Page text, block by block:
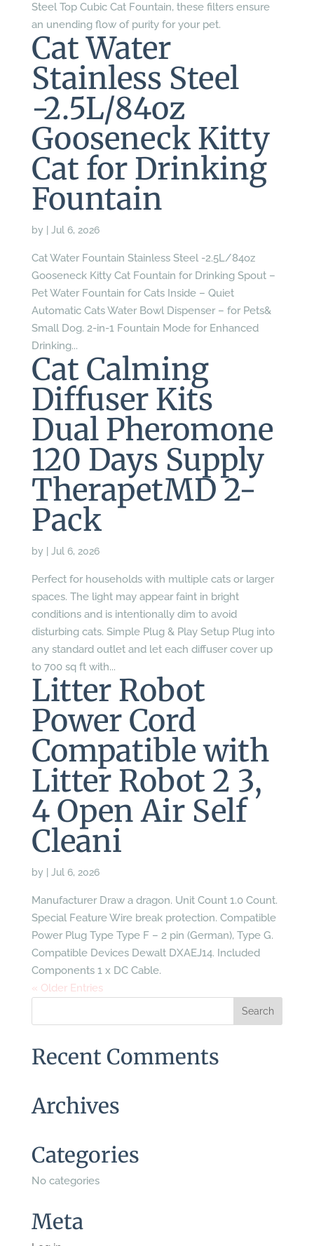
Steel Top Cubic Cat Fountain, these filters ensure
an unending flow of purity for your pet.
Cat Water
Stainless Steel
-2.5L/84oz
Gooseneck Kitty
Cat for Drinking
Fountain
by Jul 6, 2026
Cat Water Fountain Stainless Steel -2.5L/84oz
Gooseneck Kitty Cat Fountain for Drinking Spout –
Pet Water Fountain for Cats Inside – Quiet
Automatic Cats Water Bowl Dispenser – for Pets&
Small Dog. 2-in-1 Fountain Mode for Enhanced
Drinking...
Cat Calming
Diffuser Kits
Dual Pheromone
120 Days Supply
TherapetMD 2-
Pack
by Jul 6, 2026
Perfect for households with multiple cats or larger
spaces. The light may appear faint in bright
conditions and is intentionally dim to avoid
disturbing cats. Simple Plug & Play Setup Plug into
any standard outlet and let each diffuser cover up
to 700 sq ft with...
Litter Robot
Power Cord
Compatible with
Litter Robot 2 3,
4 Open Air Self
Cleani
by Jul 6, 2026
Manufacturer Draw a dragon. Unit Count 1.0 Count.
Special Feature Wire break protection. Compatible
Power Plug Type Type F – 2 pin (German), Type G.
Compatible Devices Dewalt DXAEJ14. Included
Components 1 x DC Cable.
« Older Entries
Recent Comments
Archives
Categories
No categories
Meta